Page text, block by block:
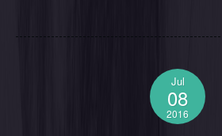
Jul
08
2016